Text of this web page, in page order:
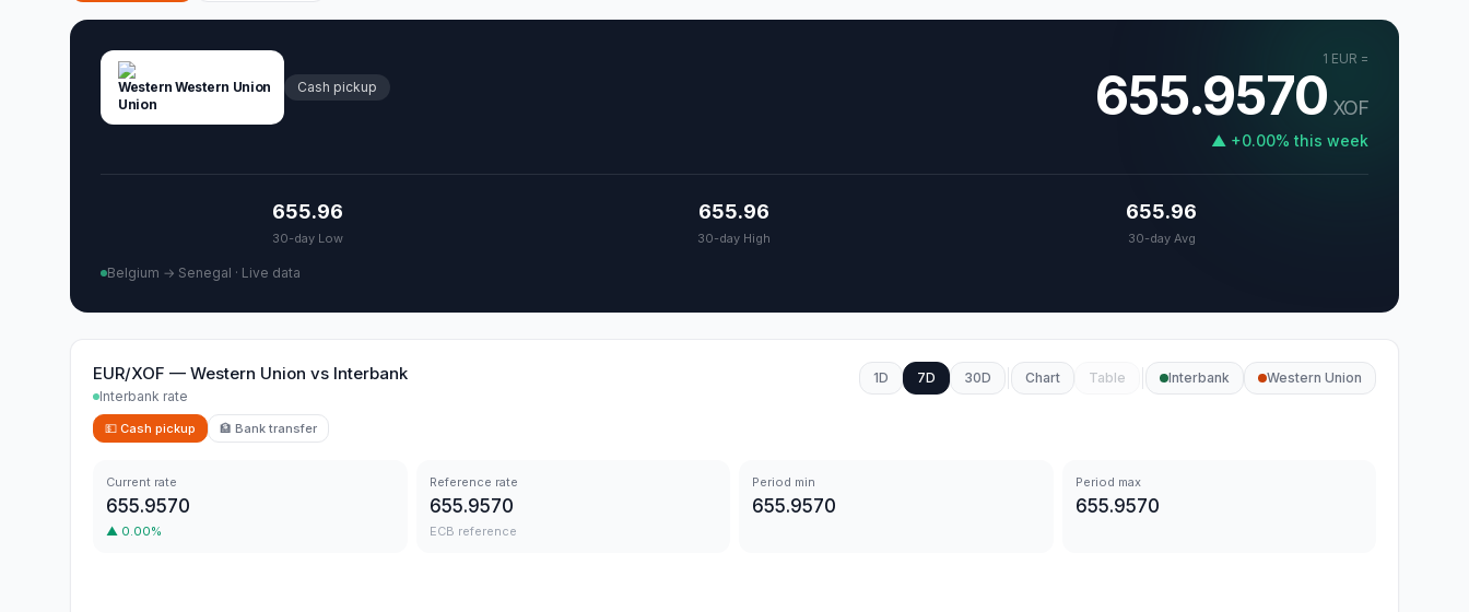
Western Union Cash pickup
1 EUR =
655.9570 XOF
▲ +0.00% this week
655.96
30-day Low
655.96
30-day High
655.96
30-day Avg
Belgium → Senegal · Live data
EUR/XOF — Western Union vs Interbank
Interbank rate
💵 Cash pickup 🏦 Bank transfer
1D 7D 30D Chart Table Interbank Western Union
Current rate
655.9570
▲ 0.00%
Reference rate
655.9570
ECB reference
Period min
655.9570
Period max
655.9570